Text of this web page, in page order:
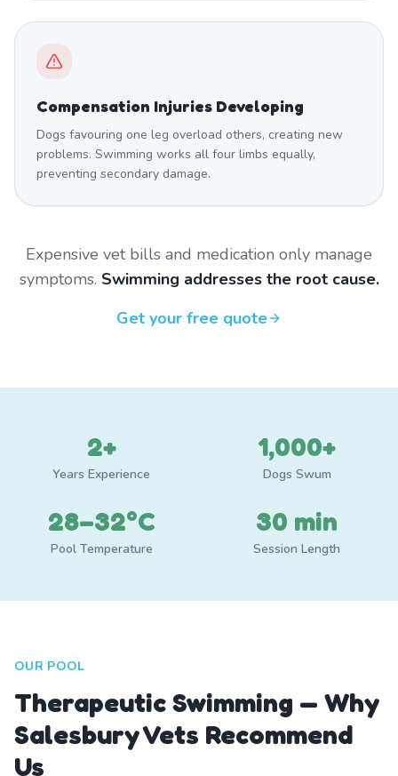
Compensation Injuries Developing
Dogs favouring one leg overload others, creating new
problems. Swimming works all four limbs equally,
preventing secondary damage.
Expensive vet bills and medication only manage
symptoms. Swimming addresses the root cause.
Get your free quote
2+
Years Experience
1,000+
Dogs Swum
28–32°C
Pool Temperature
30 min
Session Length
OUR POOL
Therapeutic Swimming — Why
Salesbury Vets Recommend
Us